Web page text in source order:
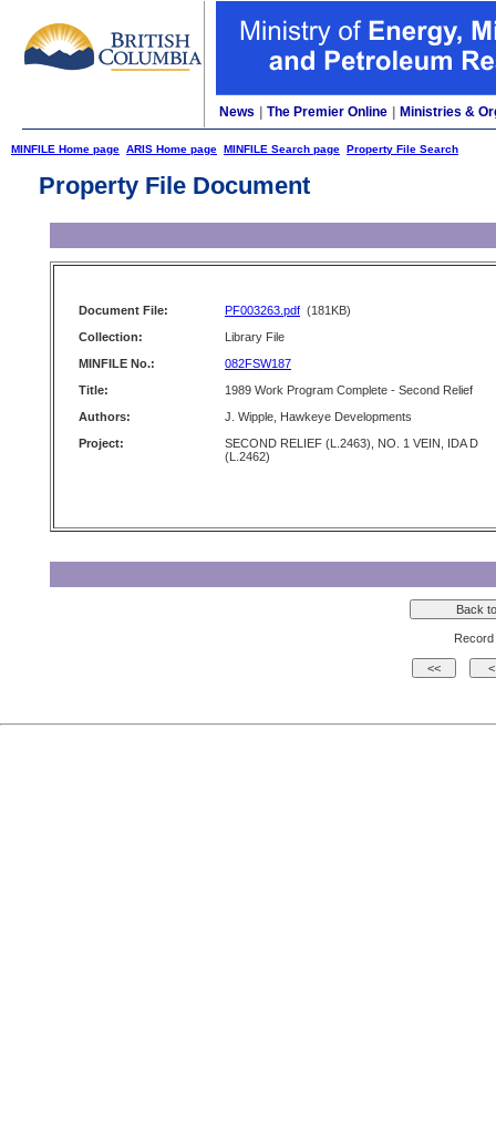
News The Premier Online Ministries &
MINFILE Home page ARIS Home page MINFILE Search page Property File Search
Property File Document
Document File: PF003263.pdf (181KB)
Collection:
Library File
MINFILE No.:
082FSW187
Title:
1989 Work Program Complete - Second Relief
Authors:
J. Wipple, Hawkeye Developments
Project:
SECOND RELIEF (L.2463), NO. 1 VEIN, IDA D
(L.2462)